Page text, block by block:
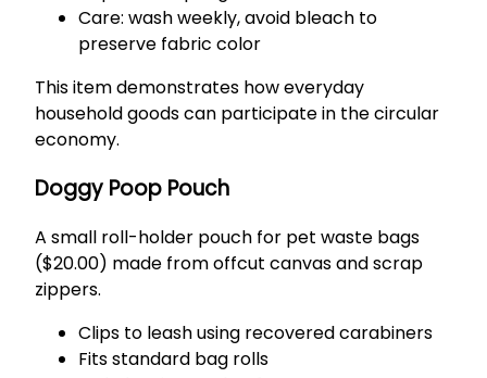
Care: wash weekly, avoid bleach to
preserve fabric color
This item demonstrates how everyday
household goods can participate in the circular
economy.
Doggy Poop Pouch
A small roll-holder pouch for pet waste bags
($20.00) made from offcut canvas and scrap
zippers.
Clips to leash using recovered carabiners
Fits standard bag rolls